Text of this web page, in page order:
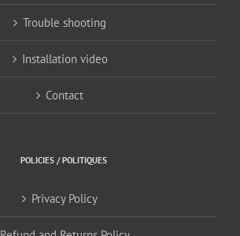
Trouble shooting
Installation video
Contact
POLICIES / POLITIQUES
Privacy Policy